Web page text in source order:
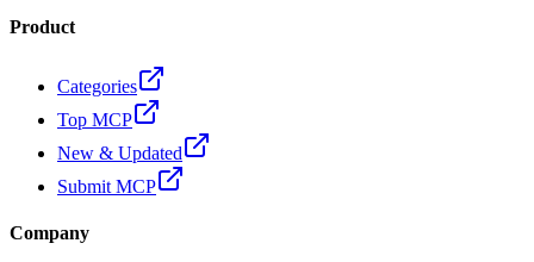
Product
Categories
Top MCP
New & Updated
Submit MCP
Company